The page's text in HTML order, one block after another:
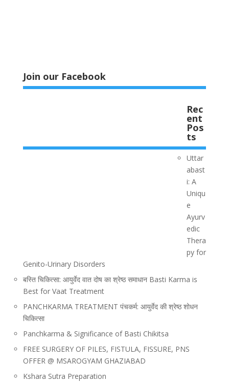
Join our Facebook
Rec
ent
Pos
ts
Uttar
abast
i: A
Uniqu
e
Ayurv
edic
Thera
py for
Genito-Urinary Disorders
बस्ति चिकित्सा: आयुर्वेद वात दोष का श्रेष्ठ समाधान Basti Karma is
Best for Vaat Treatment
PANCHKARMA TREATMENT पंचकर्म: आयुर्वेद की श्रेष्ठ शोधन
चिकित्सा
Panchkarma & Significance of Basti Chikitsa
FREE SURGERY OF PILES, FISTULA, FISSURE, PNS
OFFER @ MSAROGYAM GHAZIABAD
Kshara Sutra Preparation